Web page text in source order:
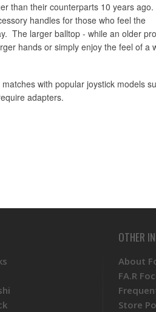
than their counterparts 10 years
handles for those who feel the
The larger balltop - while an older
hands or simply enjoy the feel of a
with popular joystick models
adapters.
OTHER
About
FA.R
Store